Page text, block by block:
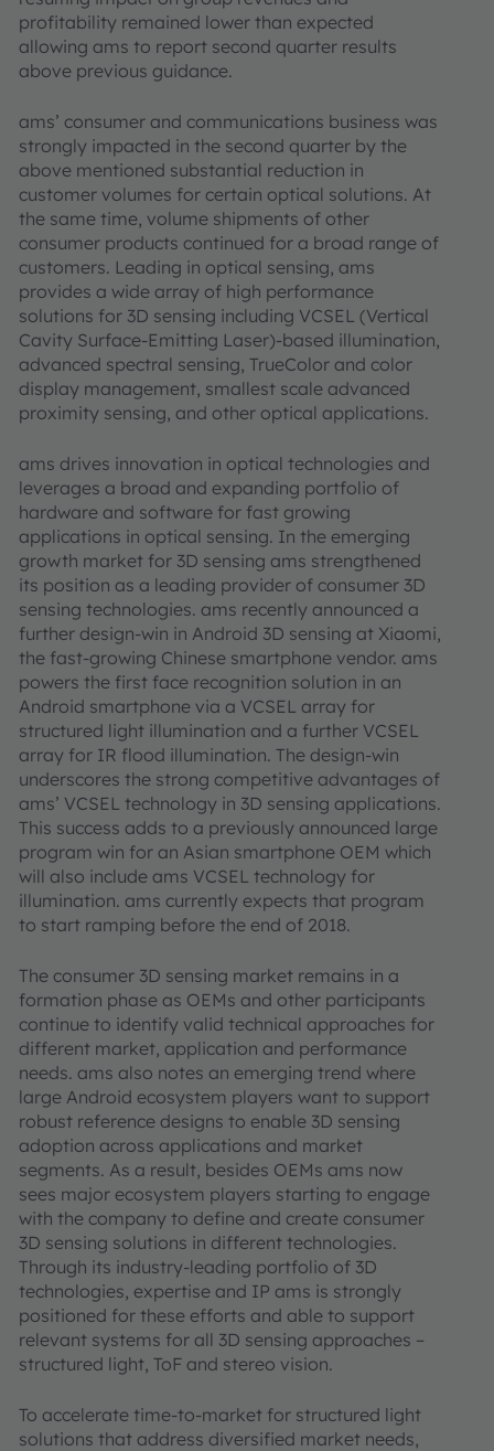
profitability remained lower than expected
allowing ams to report second quarter results
above previous guidance.
ams’ consumer and communications business was
strongly impacted in the second quarter by the
above mentioned substantial reduction in
customer volumes for certain optical solutions. At
the same time, volume shipments of other
consumer products continued for a broad range of
customers. Leading in optical sensing, ams
provides a wide array of high performance
solutions for 3D sensing including VCSEL (Vertical
Cavity Surface-Emitting Laser)-based illumination,
advanced spectral sensing, TrueColor and color
display management, smallest scale advanced
proximity sensing, and other optical applications.
ams drives innovation in optical technologies and
leverages a broad and expanding portfolio of
hardware and software for fast growing
applications in optical sensing. In the emerging
growth market for 3D sensing ams strengthened
its position as a leading provider of consumer 3D
sensing technologies. ams recently announced a
further design-win in Android 3D sensing at Xiaomi,
the fast-growing Chinese smartphone vendor. ams
powers the first face recognition solution in an
Android smartphone via a VCSEL array for
structured light illumination and a further VCSEL
array for IR flood illumination. The design-win
underscores the strong competitive advantages of
ams’ VCSEL technology in 3D sensing applications.
This success adds to a previously announced large
program win for an Asian smartphone OEM which
will also include ams VCSEL technology for
illumination. ams currently expects that program
to start ramping before the end of 2018.
The consumer 3D sensing market remains in a
formation phase as OEMs and other participants
continue to identify valid technical approaches for
different market, application and performance
needs. ams also notes an emerging trend where
large Android ecosystem players want to support
robust reference designs to enable 3D sensing
adoption across applications and market
segments. As a result, besides OEMs ams now
sees major ecosystem players starting to engage
with the company to define and create consumer
3D sensing solutions in different technologies.
Through its industry-leading portfolio of 3D
technologies, expertise and IP ams is strongly
positioned for these efforts and able to support
relevant systems for all 3D sensing approaches –
structured light, ToF and stereo vision.
To accelerate time-to-market for structured light
solutions that address diversified market needs,